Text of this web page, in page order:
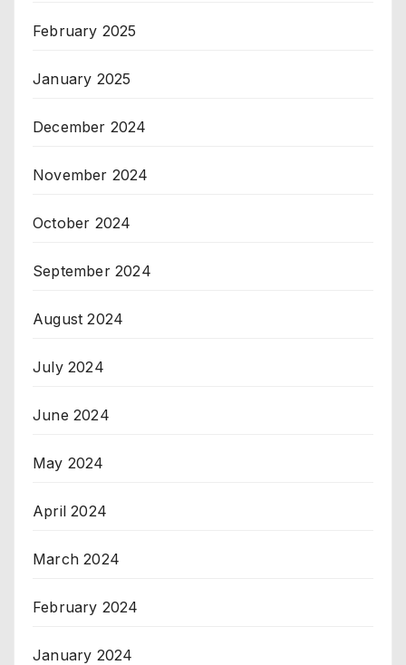
February 2025
January 2025
December 2024
November 2024
October 2024
September 2024
August 2024
July 2024
June 2024
May 2024
April 2024
March 2024
February 2024
January 2024